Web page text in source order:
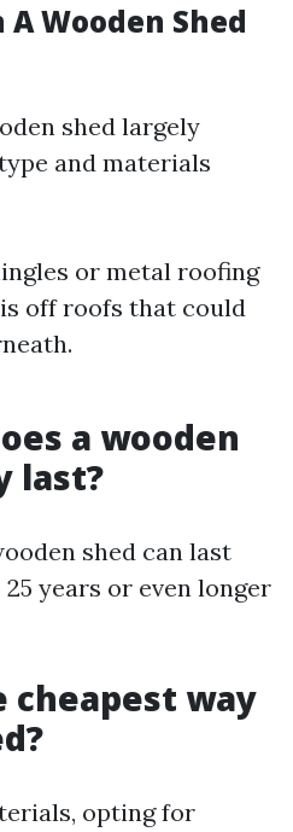
A Wooden Shed
shed largely
and materials
or metal roofing
off roofs that could
a wooden
last?
shed can last
years or even longer
cheapest way
opting for